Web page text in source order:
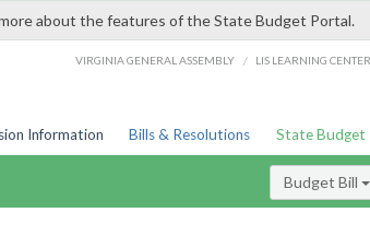
about the features of the State Budget Portal.
VIRGINIA GENERAL ASSEMBLY / LIS LEARNING CENTER
Information Bills & Resolutions State Budget
Budget Bill